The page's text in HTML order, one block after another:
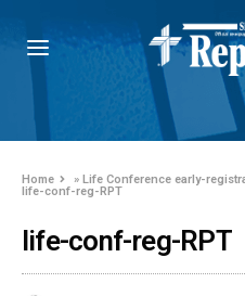
Home »Life Conference early-
life-conf-reg-RPT
life-conf-reg-RPT